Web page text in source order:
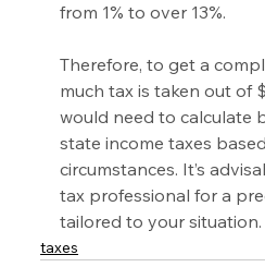
from 1% to over 13%.
Therefore, to get a
much tax is taken out of
would need to calculate
state income taxes
circumstances. It’s
tax professional for a
tailored to your situation.
taxes